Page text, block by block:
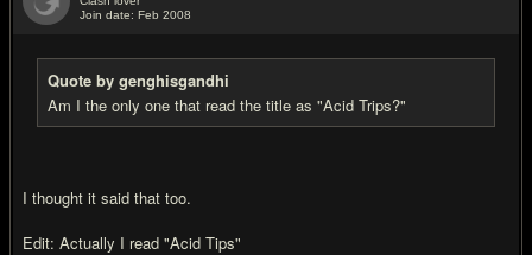
Join date: Feb 2008
Quote by genghisgandhi
Am I the only one that read the title as "Acid Trips?"
I thought it said that too.
Edit: Actually I read "Acid Tips"